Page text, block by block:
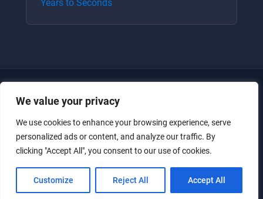
We value your privacy
We use cookies to enhance your browsing experience, serve
personalized ads or content, and analyze our traffic. By
clicking "Accept All", you consent to our use of cookies.
Customize Reject All Accept All
Years to Seconds